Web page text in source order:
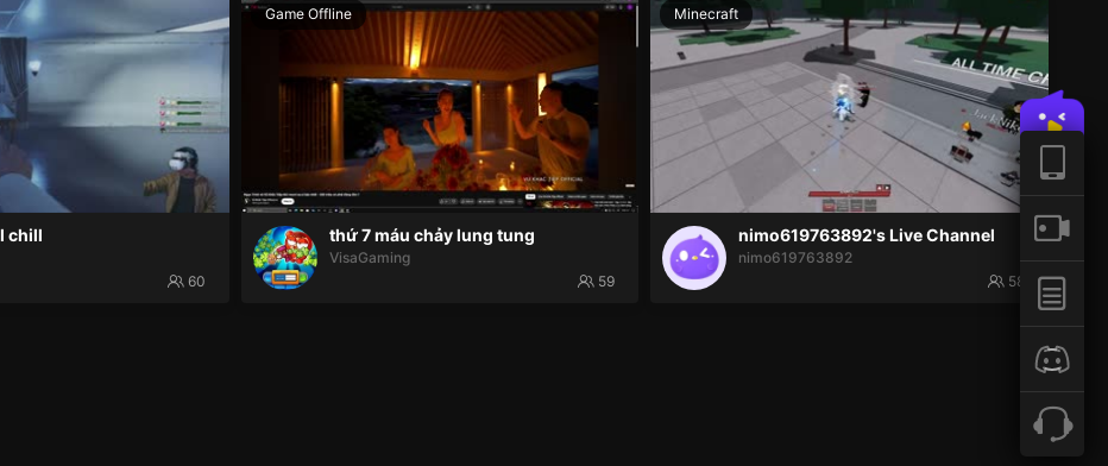
chill
60
Game Offline
thứ 7 máu chảy lung tung
VisaGaming
59
Minecraft
nimo619763892's Live Channel
nimo619763892
58